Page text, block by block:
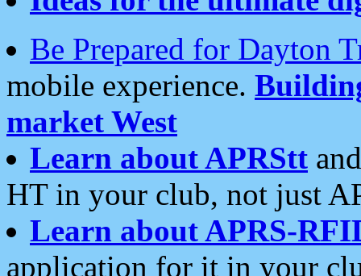
Be Prepared for Dayton
mobile experience.
market West
Learn about APRStt
HT in your club, not just
Learn about APRS-
application for it in your